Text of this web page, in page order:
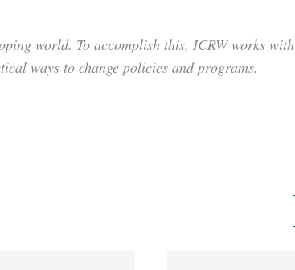
world. To accomplish this, ICRW works with
ways to change policies and programs.